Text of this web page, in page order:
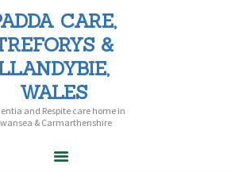
CARE,
&
WALES
and Respite care home in
& Carmarthenshire
TREFORYS &
WALES